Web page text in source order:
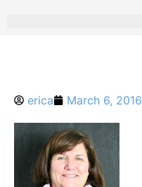
erica March 6, 2016